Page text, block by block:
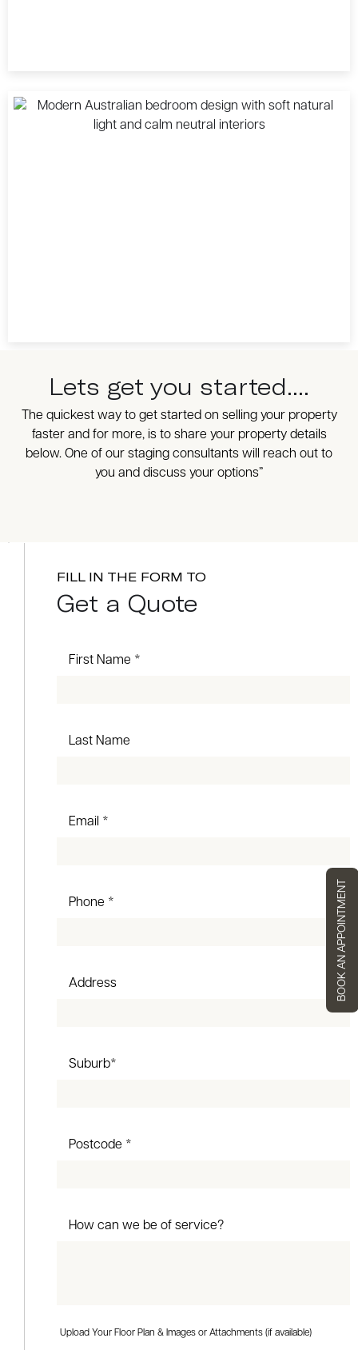
Lets get you started....
The quickest way to get started on selling your property
faster and for more, is to share your property details
below. One of our staging consultants will reach out to
you and discuss your options”
FILL IN THE FORM TO
Get a Quote
First Name *
Last Name
Email *
Phone *
Address
Suburb*
Postcode *
How can we be of service?
Upload Your Floor Plan & Images or Attachments (if available)
BOOK AN APPOINTMENT